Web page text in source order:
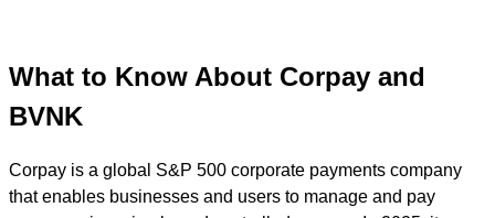
What to Know About Corpay and
BVNK
Corpay is a global S&P 500 corporate payments company
that enables businesses and users to manage and pay